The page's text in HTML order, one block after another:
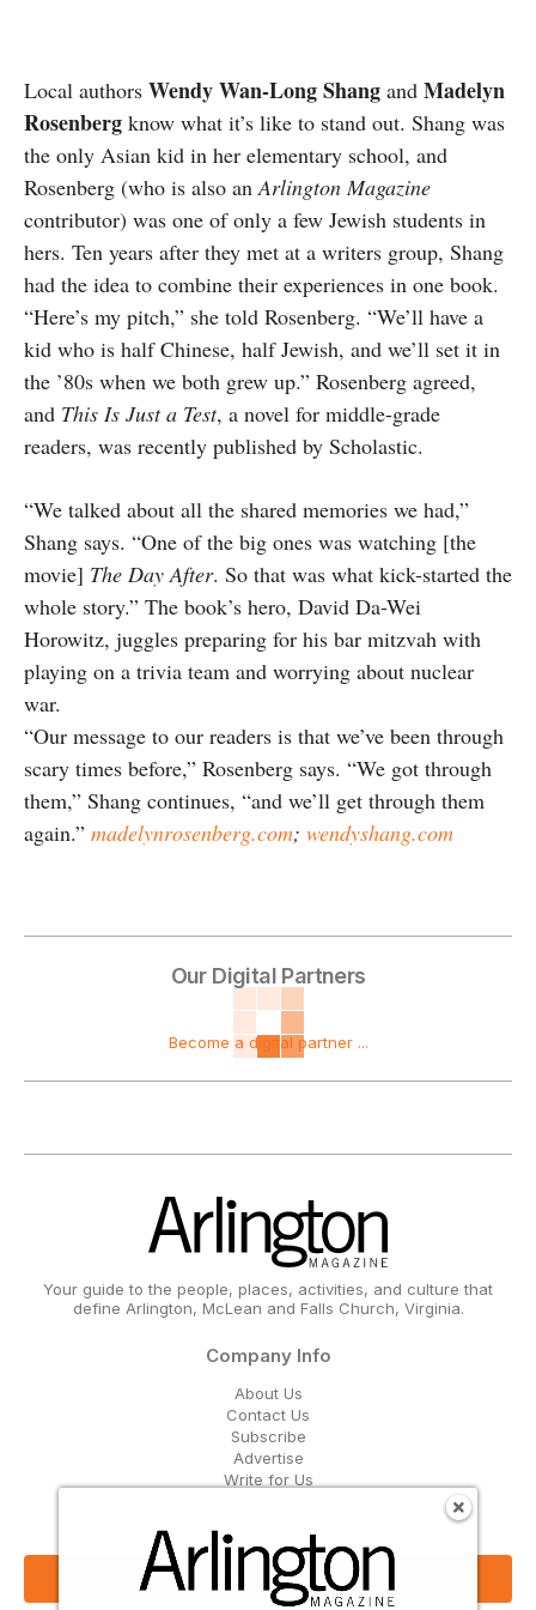
Local authors Wendy Wan-Long Shang and Madelyn
Rosenberg know what it’s like to stand out. Shang was
the only Asian kid in her elementary school, and
Rosenberg (who is also anArlington Magazine
contributor) was one of only a few Jewish students in
hers. Ten years after they met at a writers group, Shang
had the idea to combine their experiences in one book.
“Here’s my pitch,” she told Rosenberg. “We’ll have a
kid who is half Chinese, half Jewish, and we’ll set it in
the ’80s when we both grew up.” Rosenberg agreed,
and This Is Just a Test, a novel for middle-grade
readers, was recently published by Scholastic.
“We talked about all the shared memories we had,”
Shang says. “One of the big ones was watching [the
movie] The Day After. So that was what kick-started the
whole story.” The book’s hero, David Da-Wei
Horowitz, juggles preparing for his bar mitzvah with
playing on a trivia team and worrying about nuclear
war.
“Our message to our readers is that we’ve been through
scary times before,” Rosenberg says. “We got through
them,” Shang continues, “and we’ll get through them
again.” madelynrosenberg.com; wendyshang.com
Our Digital Partners
Become a digital partner ...
Your guide to the people, places, activities, and culture that
define Arlington, McLean and Falls Church, Virginia.
Company Info
About Us
Contact Us
Subscribe
Advertise
Write for Us
Get Our Email Updates
Sign Up Now